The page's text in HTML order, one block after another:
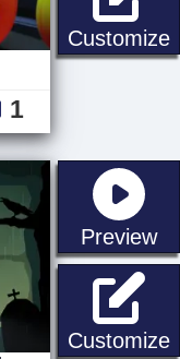
Customize
1
Preview
Customize